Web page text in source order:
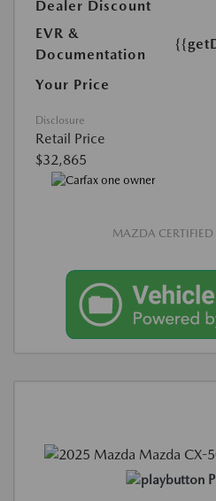
Dealer Discount
EVR &
Documentation
Your Price
Disclosure
Retail Price
$32,865
MAZDA